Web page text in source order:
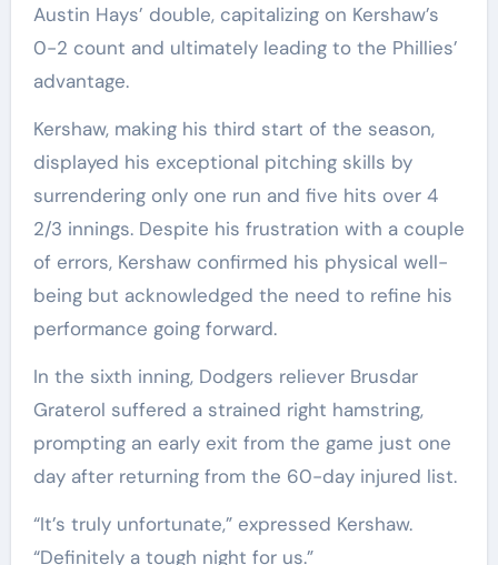
Austin Hays’ double, capitalizing on Kershaw’s
0-2 count and ultimately leading to the Phillies’
advantage.
Kershaw, making his third start of the season,
displayed his exceptional pitching skills by
surrendering only one run and five hits over 4
2/3 innings. Despite his frustration with a couple
of errors, Kershaw confirmed his physical well-
being but acknowledged the need to refine his
performance going forward.
In the sixth inning, Dodgers reliever Brusdar
Graterol suffered a strained right hamstring,
prompting an early exit from the game just one
day after returning from the 60-day injured list.
“It’s truly unfortunate,” expressed Kershaw.
“Definitely a tough night for us.”